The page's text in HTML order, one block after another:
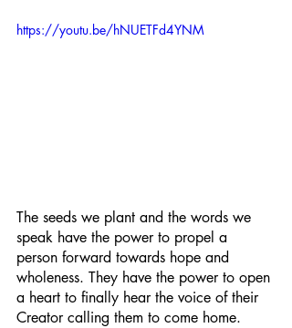
https://youtu.be/hNUETFd4YNM
The seeds we plant and the words we
speak have the power to propel a
person forward towards hope and
wholeness. They have the power to open
a heart to finally hear the voice of their
Creator calling them to come home.